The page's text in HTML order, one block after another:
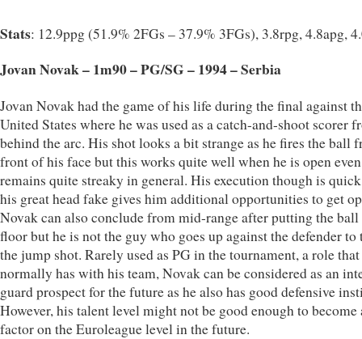
Stats: 12.9ppg (51.9% 2FGs – 37.9% 3FGs), 3.8rpg, 4.8apg,
Jovan Novak – 1m90 – PG/SG – 1994 – Serbia
Jovan Novak had the game of his life during the final against
United States where he was used as a catch-and-shoot scorer
behind the arc. His shot looks a bit strange as he fires the ball
front of his face but this works quite well when he is open
remains quite streaky in general. His execution though is
his great head fake gives him additional opportunities to get
Novak can also conclude from mid-range after putting the ball
floor but he is not the guy who goes up against the defender to
the jump shot. Rarely used as PG in the tournament, a role
normally has with his team, Novak can be considered as an
guard prospect for the future as he also has good defensive
However, his talent level might not be good enough to become
factor on the Euroleague level in the future.